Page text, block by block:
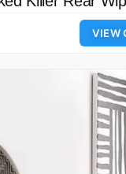
VIEW